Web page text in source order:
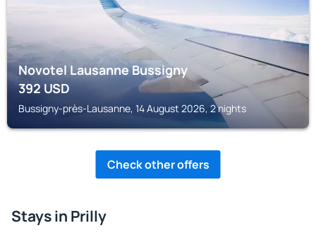
Novotel Lausanne Bussigny
392USD
Bussigny-près-Lausanne, 14 August 2026, 2 nights
Check other offers
Stays in Prilly